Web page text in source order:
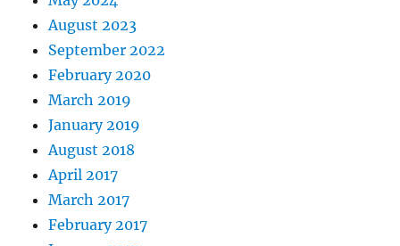
August 2023
September 2022
February 2020
March 2019
January 2019
August 2018
April 2017
March 2017
February 2017